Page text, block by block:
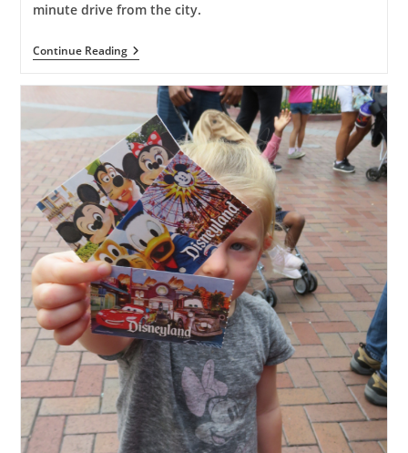
minute drive from the city.
Continue ReadingLa
Jolla
Lions
San
Diego